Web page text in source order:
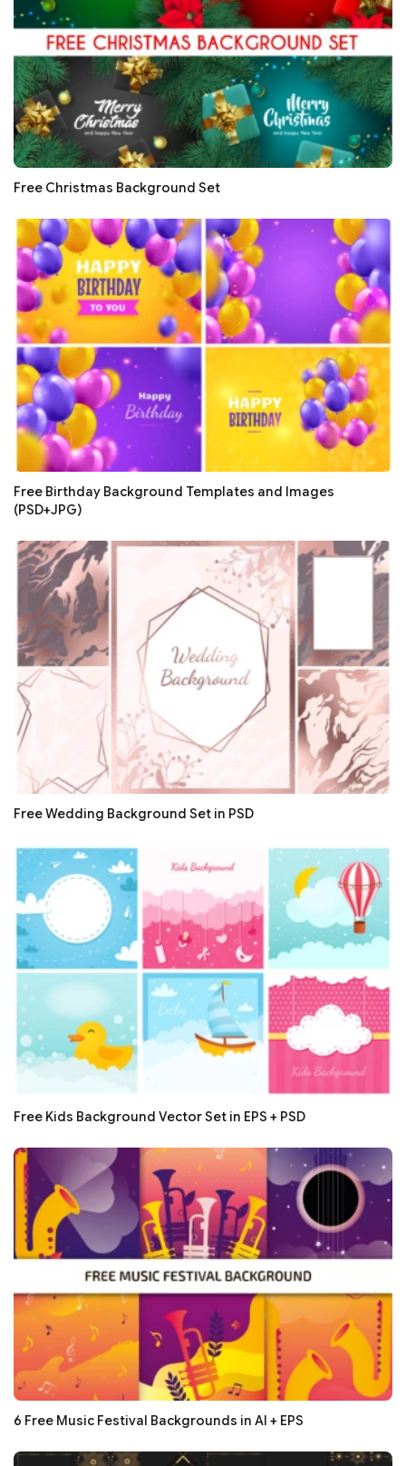
Free Christmas Background Set
Free Birthday Background Templates and Images
(PSD+JPG)
Free Wedding Background Set in PSD
Free Kids Background Vector Set in EPS + PSD
6 Free Music Festival Backgrounds in AI + EPS